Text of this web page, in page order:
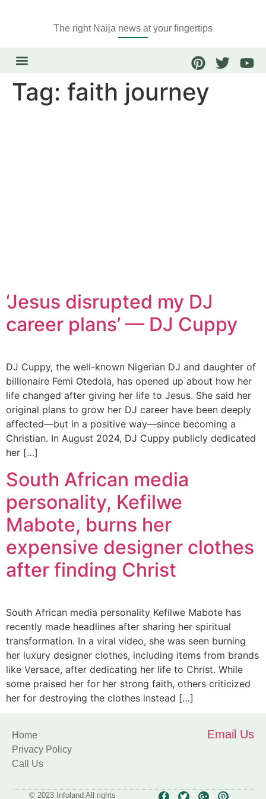
The right Naija news at your fingertips
Tag: faith journey
‘Jesus disrupted my DJ
career plans’ — DJ Cuppy
DJ Cuppy, the well-known Nigerian DJ and daughter of
billionaire Femi Otedola, has opened up about how her
life changed after giving her life to Jesus. She said her
original plans to grow her DJ career have been deeply
affected—but in a positive way—since becoming a
Christian. In August 2024, DJ Cuppy publicly dedicated
her […]
South African media
personality, Kefilwe
Mabote, burns her
expensive designer clothes
after finding Christ
South African media personality Kefilwe Mabote has
recently made headlines after sharing her spiritual
transformation. In a viral video, she was seen burning
her luxury designer clothes, including items from brands
like Versace, after dedicating her life to Christ. While
some praised her for her strong faith, others criticized
her for destroying the clothes instead […]
Home
Privacy Policy
Call Us
Email Us
© 2023 Infoland All rights